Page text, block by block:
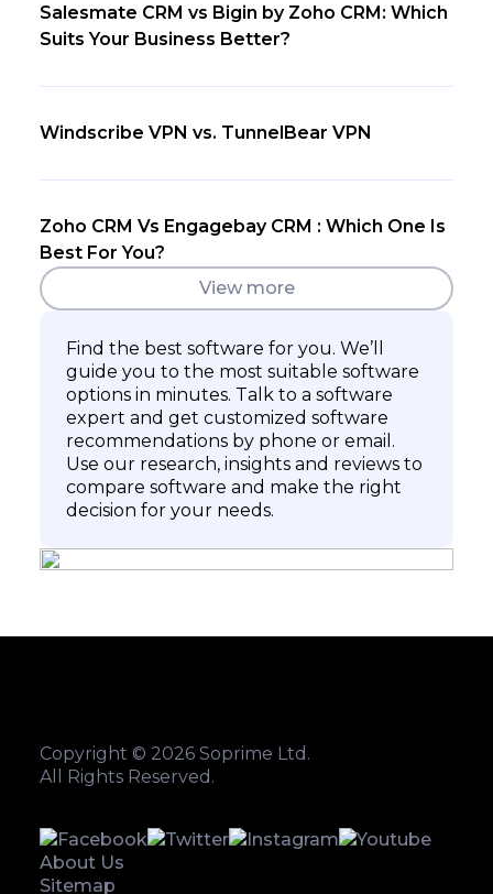
Salesmate CRM vs Bigin by Zoho CRM: Which
Suits Your Business Better?
Windscribe VPN vs. TunnelBear VPN
Zoho CRM Vs Engagebay CRM : Which One Is
Best For You?
View more
Find the best software for you. We’ll
guide you to the most suitable software
options in minutes. Talk to a software
expert and get customized software
recommendations by phone or email.
Use our research, insights and reviews to
compare software and make the right
decision for your needs.
Copyright © 2026 Soprime Ltd.
All Rights Reserved.
About Us
Sitemap